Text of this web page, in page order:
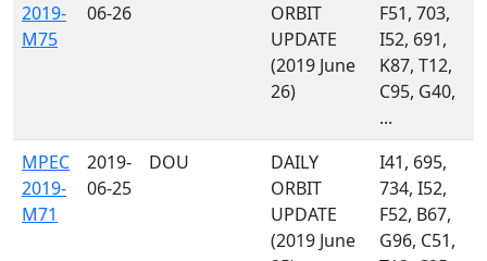
2019-
M75
06-26
ORBIT
UPDATE
(2019 June
26)
F51, 703,
I52, 691,
K87, T12,
C95, G40,
...
MPEC
2019-
M71
2019-
06-25
DOU
DAILY
ORBIT
UPDATE
(2019 June
I41, 695,
734, I52,
F52, B67,
G96, C51,